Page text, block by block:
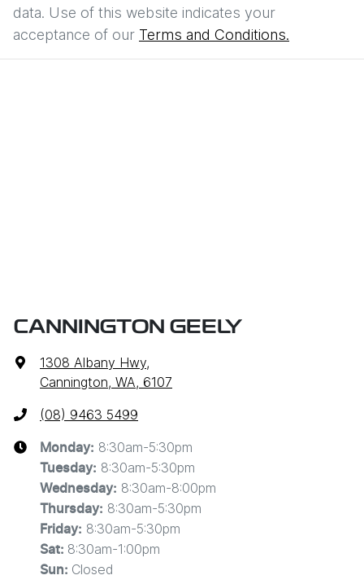
data. Use of this website indicates your
acceptance of our Terms and Conditions.
CANNINGTON GEELY
1308 Albany Hwy,
Cannington, WA, 6107
(08) 9463 5499
Monday: 8:30am-5:30pm
Tuesday: 8:30am-5:30pm
Wednesday: 8:30am-8:00pm
Thursday: 8:30am-5:30pm
Friday: 8:30am-5:30pm
Sat: 8:30am-1:00pm
Sun: Closed